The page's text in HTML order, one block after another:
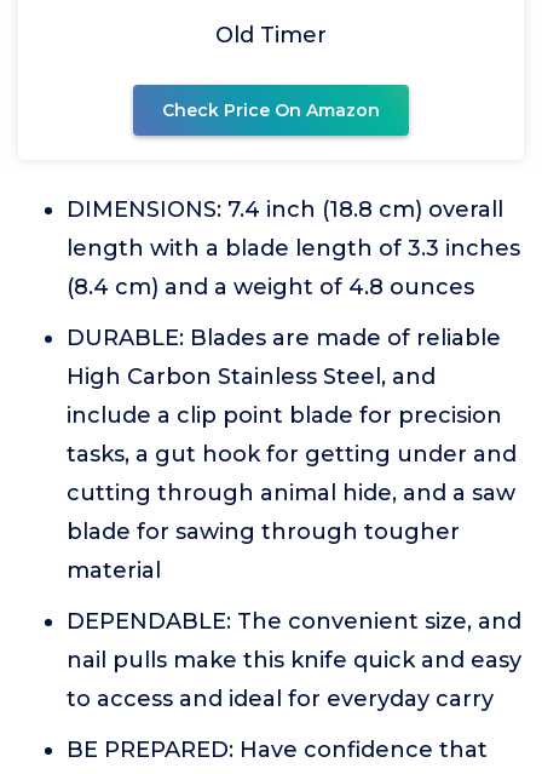
Old Timer
Check Price On Amazon
DIMENSIONS: 7.4 inch (18.8 cm) overall
length with a blade length of 3.3 inches
(8.4 cm) and a weight of 4.8 ounces
DURABLE: Blades are made of reliable
High Carbon Stainless Steel, and
include a clip point blade for precision
tasks, a gut hook for getting under and
cutting through animal hide, and a saw
blade for sawing through tougher
material
DEPENDABLE: The convenient size, and
nail pulls make this knife quick and easy
to access and ideal for everyday carry
BE PREPARED: Have confidence that